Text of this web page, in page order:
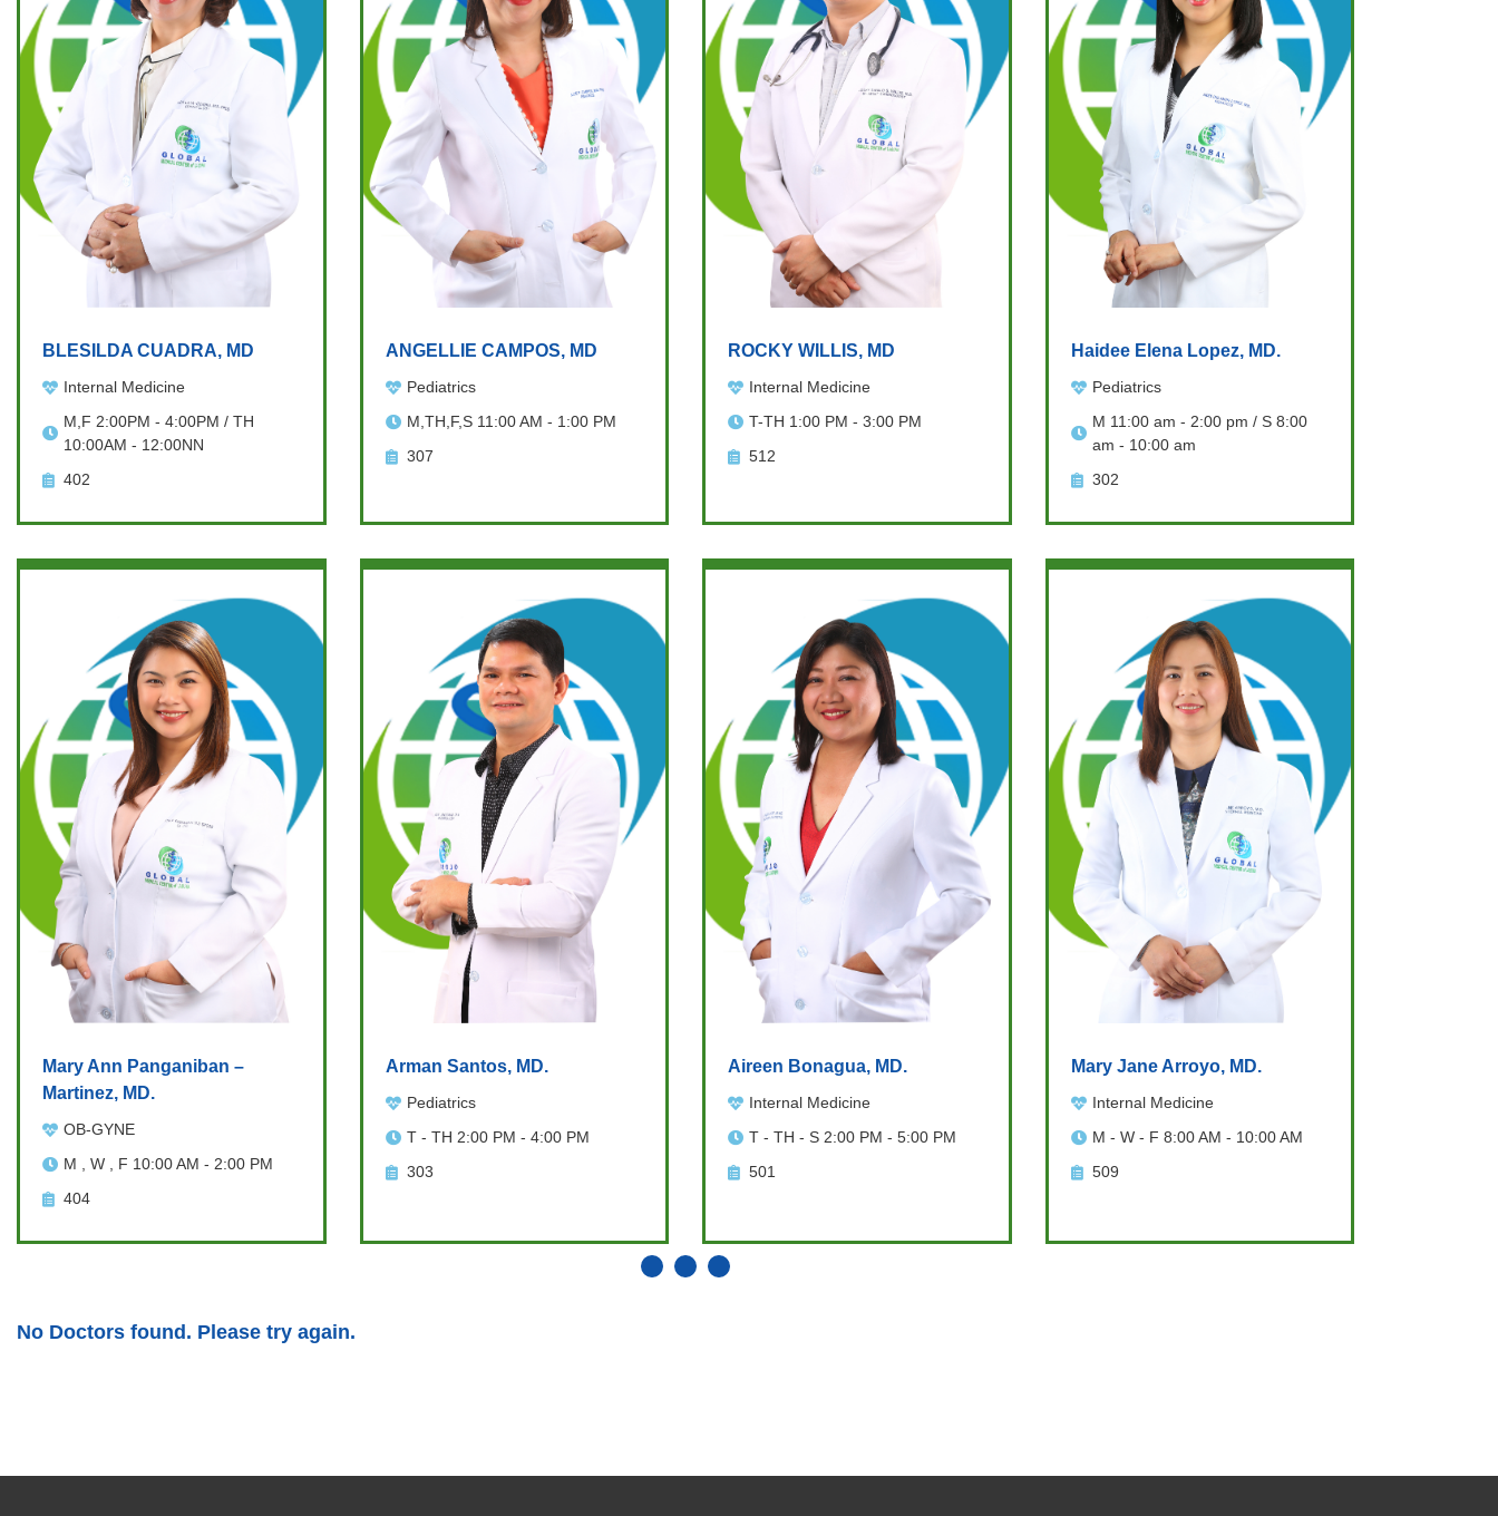
BLESILDA CUADRA, MD
Internal Medicine
M,F 2:00PM - 4:00PM / TH
10:00AM - 12:00NN
402
ANGELLIE CAMPOS, MD
Pediatrics
M,TH,F,S 11:00 AM - 1:00 PM
307
ROCKY WILLIS, MD
Internal Medicine
T-TH 1:00 PM - 3:00 PM
512
Haidee Elena Lopez, MD.
Pediatrics
M 11:00 am - 2:00 pm / S 8:00
am - 10:00 am
302
Mary Ann Panganiban –
Martinez, MD.
OB-GYNE
M , W , F 10:00 AM - 2:00 PM
404
Arman Santos, MD.
Pediatrics
T - TH 2:00 PM - 4:00 PM
303
Aireen Bonagua, MD.
Internal Medicine
T - TH - S 2:00 PM - 5:00 PM
501
Mary Jane Arroyo, MD.
Internal Medicine
M - W - F 8:00 AM - 10:00 AM
509